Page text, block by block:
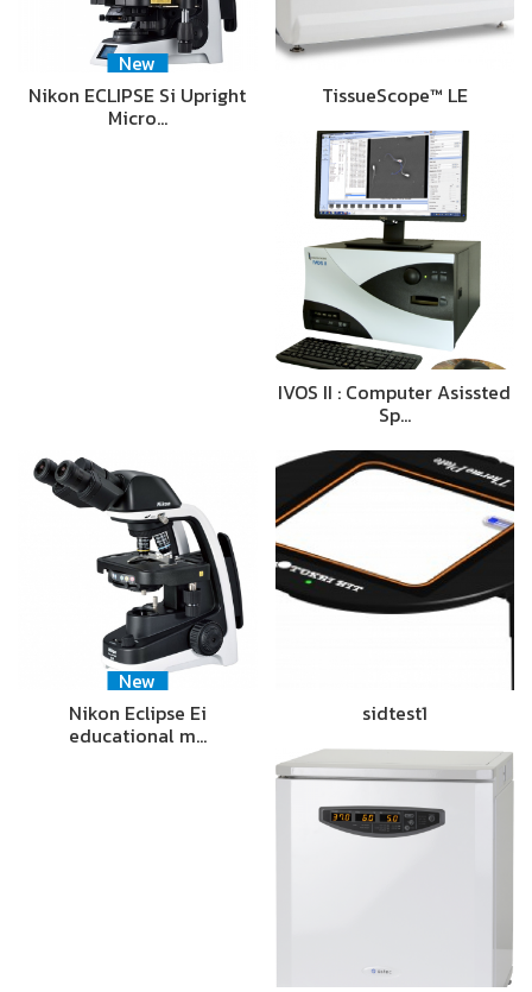
New
Nikon ECLIPSE Si Upright
Micro…
TissueScope™ LE
IVOS II : Computer Asissted
Sp…
New
Nikon Eclipse Ei
educational m…
sidtest1